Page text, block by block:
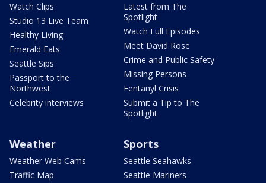
Watch Clips
Studio 13 Live Team
Healthy Living
Emerald Eats
Seattle Sips
Passport to the
Northwest
Celebrity interviews
Latest from The
Spotlight
Watch Full Episodes
Meet David Rose
Crime and Public Safety
Missing Persons
Fentanyl Crisis
Submit a Tip to The
Spotlight
Weather
Weather Web Cams
Traffic Map
Sports
Seattle Seahawks
Seattle Mariners